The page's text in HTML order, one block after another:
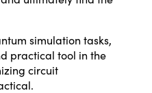
simulation tasks,
practical tool in the
circuit